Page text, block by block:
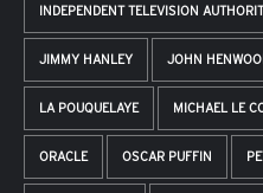
INDEPENDENT TELEVISION
JIMMY HANLEY JOHN
LA POUQUELAYE MICHAEL LE
ORACLE OSCAR PUFFIN